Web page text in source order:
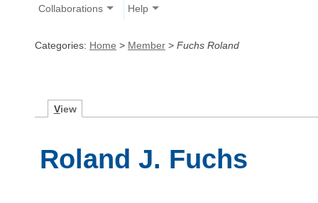
Collaborations Help
Categories: Home > Member > Fuchs Roland
View
Roland J. Fuchs